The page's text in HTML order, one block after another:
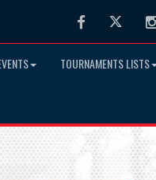
FacebookTwitter
TOURNAMENTS LISTS